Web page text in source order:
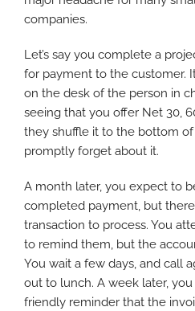
companies.
Let’s say you complete a
for payment to the customer.
on the desk of the person in
seeing that you offer Net 30,
they shuffle it to the bottom
promptly forget about it.
A month later, you expect to
completed payment, but
transaction to process. You
to remind them, but the
You wait a few days, and call
out to lunch. A week later,
friendly reminder that the